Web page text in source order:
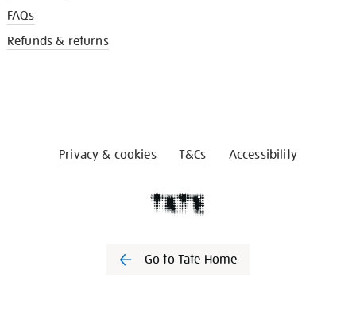
FAQs
Refunds & returns
Privacy & cookies T&Cs Accessibility
Go to Tate Home